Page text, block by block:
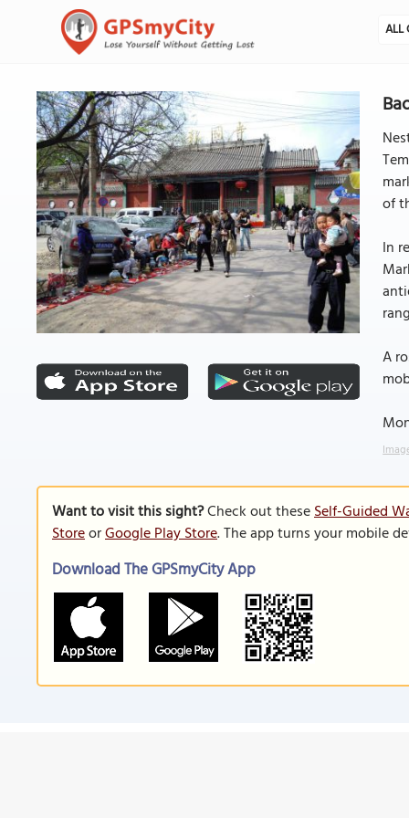
ALL
of
In
A
Want to visit this sight?Check out theseSelf-Guided
StoreorGoogle Play Store. The app turns your mobile
Download The GPSmyCity App